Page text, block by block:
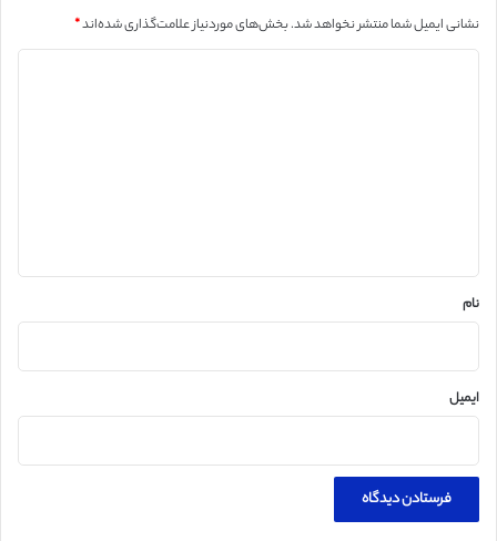
نشانی ایمیل شما منتشر نخواهد شد.بخش‌های موردنیاز علامت‌گذاری شده‌اند*
نام
ایمیل